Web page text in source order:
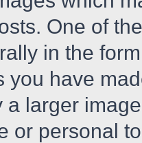
One of
in the
you have
a larger
or personal